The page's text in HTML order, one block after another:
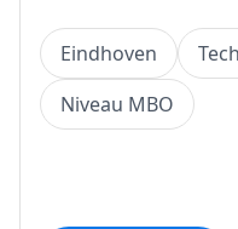
Eindhoven
Niveau MBO